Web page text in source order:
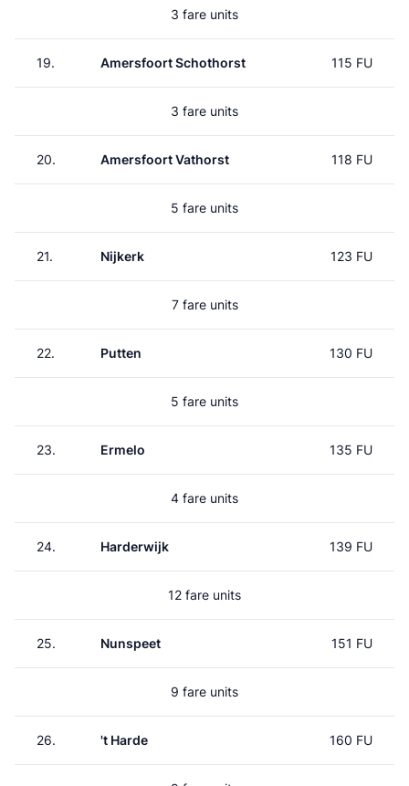
3 fare units
19. Amersfoort Schothorst 115 FU
3 fare units
20. Amersfoort Vathorst 118 FU
5 fare units
21. Nijkerk 123 FU
7 fare units
22. Putten 130 FU
5 fare units
23. Ermelo 135 FU
4 fare units
24. Harderwijk 139 FU
12 fare units
25. Nunspeet 151 FU
9 fare units
26. 't Harde 160 FU